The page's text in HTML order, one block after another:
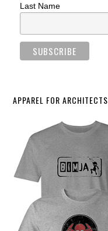
Last Name
APPAREL FOR ARCHITECTS